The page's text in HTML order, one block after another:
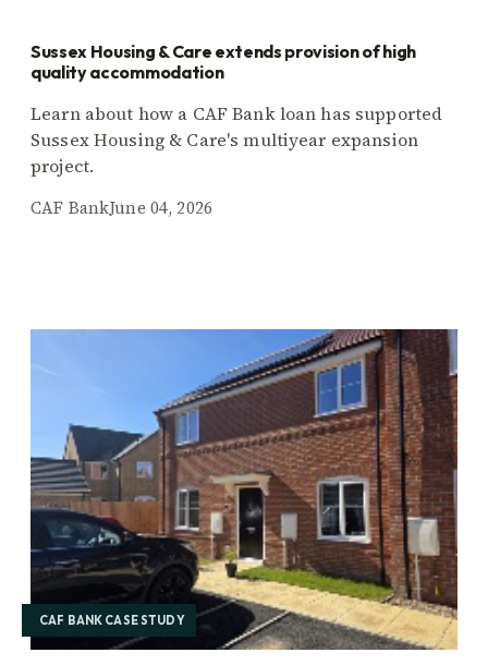
Sussex Housing & Care extends provision of high
quality accommodation
Learn about how a CAF Bank loan has supported
Sussex Housing & Care's multiyear expansion
project.
CAF BankJune 04, 2026
CAF BANK CASE STUDY